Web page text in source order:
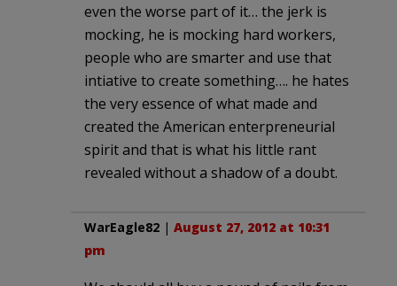
even the worse part of it… the jerk is
mocking, he is mocking hard workers,
people who are smarter and use that
intiative to create something…. he hates
the very essence of what made and
created the American enterpreneurial
spirit and that is what his little rant
revealed without a shadow of a doubt.
WarEagle82 | August 27, 2012 at 10:31
pm